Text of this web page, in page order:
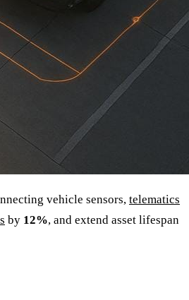
vehicle sensors, telematics
by 12%, and extend asset lifespan